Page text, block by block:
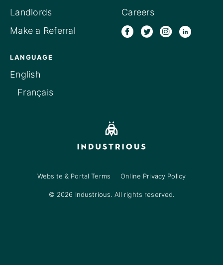
Landlords
Make a Referral
Careers
LANGUAGE
English
Français
Website & Portal Terms Online Privacy Policy
© 2026 Industrious. All rights reserved.